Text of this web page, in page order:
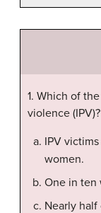
1. Which of
violence (IPV)?
IPV
women.
One in ten
Nearly